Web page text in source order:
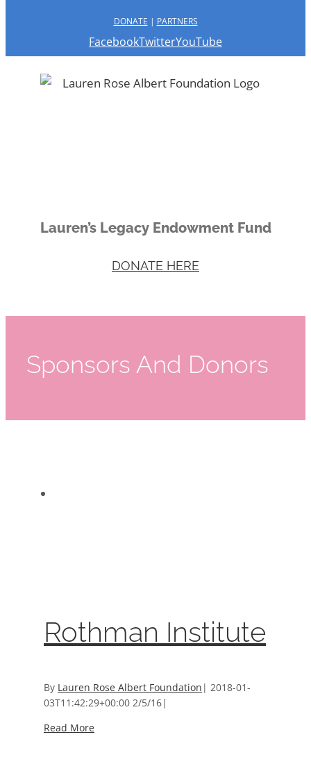
DONATE | PARTNERS
FacebookTwitterYouTube
Lauren’s Legacy Endowment Fund
DONATE HERE
Sponsors And Donors
Rothman Institute
By Lauren Rose Albert Foundation | 2018-01-
03T11:42:29+00:00 2/5/16|
Read More